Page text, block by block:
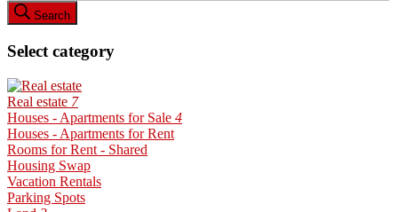
Search
Select category
Real estate 7
Houses - Apartments for Sale 4
Houses - Apartments for Rent
Rooms for Rent - Shared
Housing Swap
Vacation Rentals
Parking Spots